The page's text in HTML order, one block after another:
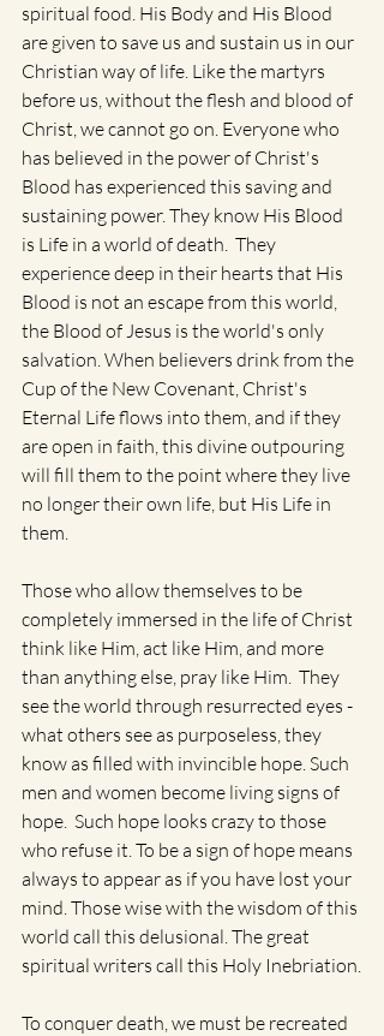
spiritual food. His Body and His Blood
are given to save us and sustain us in our
Christian way of life. Like the martyrs
before us, without the flesh and blood of
Christ, we cannot go on. Everyone who
has believed in the power of Christ's
Blood has experienced this saving and
sustaining power. They know His Blood
is Life in a world of death.  They
experience deep in their hearts that His
Blood is not an escape from this world,
the Blood of Jesus is the world's only
salvation. When believers drink from the
Cup of the New Covenant, Christ's
Eternal Life flows into them, and if they
are open in faith, this divine outpouring
will fill them to the point where they live
no longer their own life, but His Life in
them.
Those who allow themselves to be
completely immersed in the life of Christ
think like Him, act like Him, and more
than anything else, pray like Him.  They
see the world through resurrected eyes -
what others see as purposeless, they
know as filled with invincible hope. Such
men and women become living signs of
hope.  Such hope looks crazy to those
who refuse it. To be a sign of hope means
always to appear as if you have lost your
mind. Those wise with the wisdom of this
world call this delusional. The great
spiritual writers call this Holy Inebriation.
To conquer death, we must be recreated